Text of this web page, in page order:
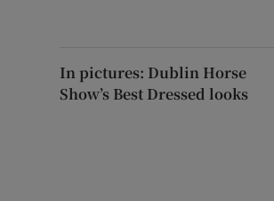
In pictures: Dublin Horse
Show’s Best Dressed looks